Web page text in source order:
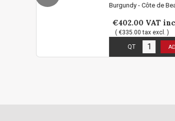
Burgundy - Côte de Beaune
ADD TO CART